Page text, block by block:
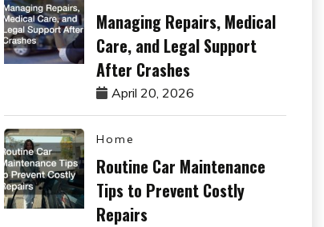
Managing Repairs, Medical
Care, and Legal Support
After Crashes
April 20, 2026
Home
Routine Car Maintenance
Tips to Prevent Costly
Repairs